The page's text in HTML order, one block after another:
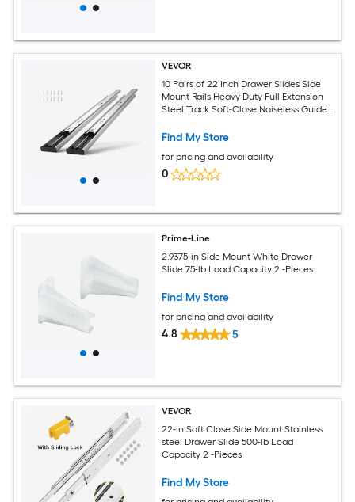
VEVOR
10 Pairs of 22 Inch Drawer Slides Side
Mount Rails Heavy Duty Full Extension
Steel Track Soft-Close Noiseless Guide
Ball Bearing 100 Lbs Load Capacity
Find My Store
for pricing and availability
0
Prime-Line
2.9375-in Side Mount White Drawer
Slide 75-lb Load Capacity 2 -Pieces
Find My Store
for pricing and availability
4.8 5
VEVOR
22-in Soft Close Side Mount Stainless
steel Drawer Slide 500-lb Load
Capacity 2 -Pieces
Find My Store